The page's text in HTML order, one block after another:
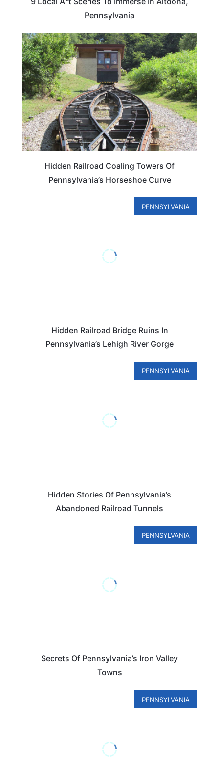
Pennsylvania
PENNSYLVANIA
Hidden Railroad Coaling Towers Of
Pennsylvania’s Horseshoe Curve
PENNSYLVANIA
Hidden Railroad Bridge Ruins In
Pennsylvania’s Lehigh River Gorge
PENNSYLVANIA
Hidden Stories Of Pennsylvania’s
Abandoned Railroad Tunnels
PENNSYLVANIA
Secrets Of Pennsylvania’s Iron Valley
Towns
PENNSYLVANIA